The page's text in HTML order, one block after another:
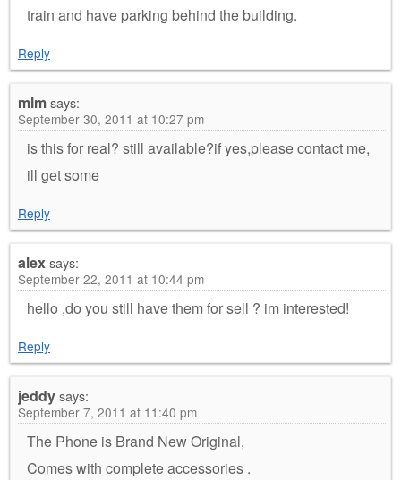
train and have parking behind the building.
Reply
mlmsays:
September 30, 2011 at 10:27 pm
is this for real? still available?if yes,please contact me,
ill get some
Reply
alexsays:
September 22, 2011 at 10:44 pm
hello ,do you still have them for sell ? im interested!
Reply
jeddysays:
September 7, 2011 at 11:40 pm
The Phone is Brand New Original,
Comes with complete accessories .